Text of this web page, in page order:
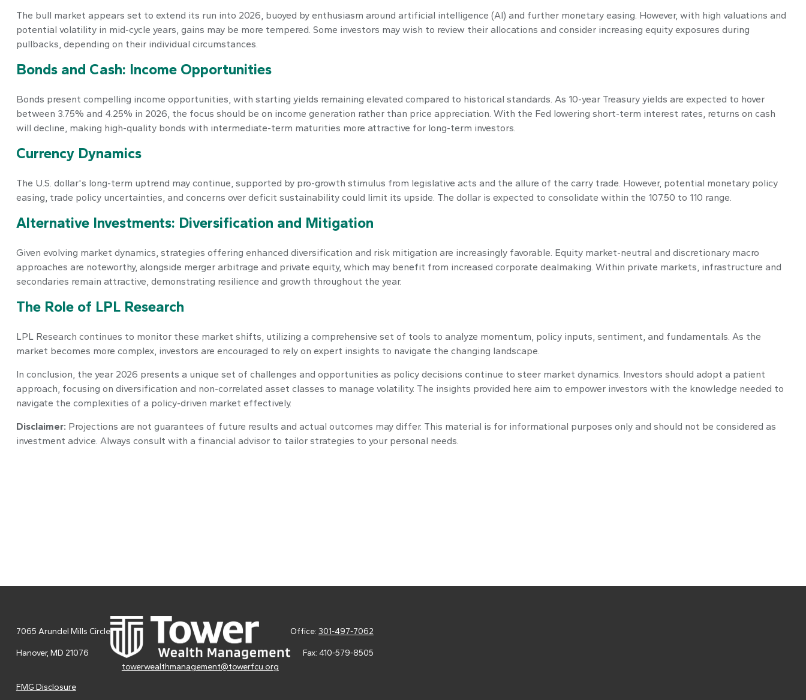
The bull market appears set to extend its run into 2026, buoyed by enthusiasm around artificial intelligence (AI) and further monetary easing. However, with high valuations and
potential volatility in mid-cycle years, gains may be more tempered. Some investors may wish to review their allocations and consider increasing equity exposures during
pullbacks, depending on their individual circumstances.
Bonds and Cash: Income Opportunities
Bonds present compelling income opportunities, with starting yields remaining elevated compared to historical standards. As 10-year Treasury yields are expected to hover
between 3.75% and 4.25% in 2026, the focus should be on income generation rather than price appreciation. With the Fed lowering short-term interest rates, returns on cash
will decline, making high-quality bonds with intermediate-term maturities more attractive for long-term investors.
Currency Dynamics
The U.S. dollar's long-term uptrend may continue, supported by pro-growth stimulus from legislative acts and the allure of the carry trade. However, potential monetary policy
easing, trade policy uncertainties, and concerns over deficit sustainability could limit its upside. The dollar is expected to consolidate within the 107.50 to 110 range.
Alternative Investments: Diversification and Mitigation
Given evolving market dynamics, strategies offering enhanced diversification and risk mitigation are increasingly favorable. Equity market-neutral and discretionary macro
approaches are noteworthy, alongside merger arbitrage and private equity, which may benefit from increased corporate dealmaking. Within private markets, infrastructure and
secondaries remain attractive, demonstrating resilience and growth throughout the year.
The Role of LPL Research
LPL Research continues to monitor these market shifts, utilizing a comprehensive set of tools to analyze momentum, policy inputs, sentiment, and fundamentals. As the
market becomes more complex, investors are encouraged to rely on expert insights to navigate the changing landscape.
In conclusion, the year 2026 presents a unique set of challenges and opportunities as policy decisions continue to steer market dynamics. Investors should adopt a patient
approach, focusing on diversification and non-correlated asset classes to manage volatility. The insights provided here aim to empower investors with the knowledge needed to
navigate the complexities of a policy-driven market effectively.
Disclaimer: Projections are not guarantees of future results and actual outcomes may differ. This material is for informational purposes only and should not be considered as
investment advice. Always consult with a financial advisor to tailor strategies to your personal needs.
7065 Arundel Mills Circle
Hanover, MD 21076
towerwealthmanagement@towerfcu.org
Office: 301-497-7062
Fax: 410-579-8505
FMG Disclosure